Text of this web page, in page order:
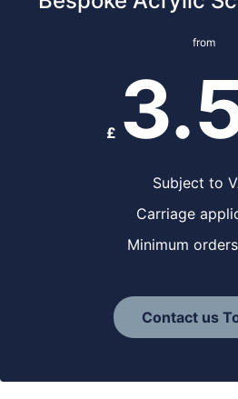
from
£
Subject to
Carriage
Minimum
Contact us